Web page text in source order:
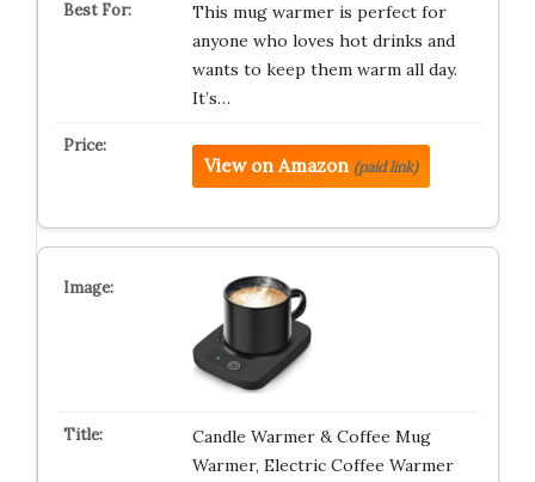
This mug warmer is perfect for
anyone who loves hot drinks and
wants to keep them warm all day.
It’s…
View on Amazon (paid link)
Candle Warmer & Coffee Mug
Warmer, Electric Coffee Warmer